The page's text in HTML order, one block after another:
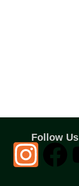
Follow Us